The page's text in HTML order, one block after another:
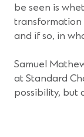
be seen is
transformation
and if so, in
Samuel
at Standard
possibility, but